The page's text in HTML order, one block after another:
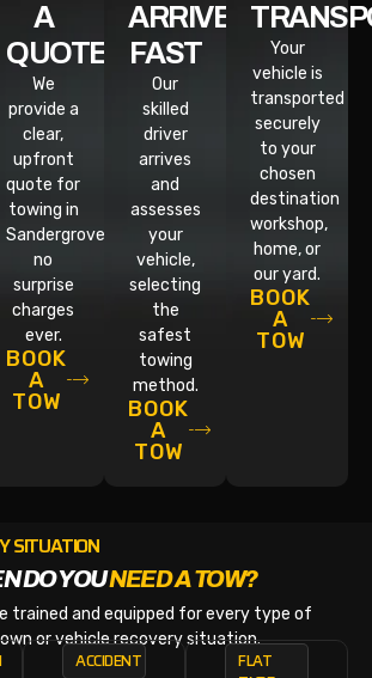
A
QUOTE
We
provide a
clear,
upfront
quote for
towing in
Sandergrove,
no
surprise
charges
ever.
BOOK
A
TOW
ARRIVE
FAST
Our
skilled
driver
arrives
and
assesses
your
vehicle,
selecting
the
safest
towing
method.
BOOK
A
TOW
Your
vehicle is
transported
securely
to your
chosen
destination
workshop,
home, or
our yard.
BOOK
A
TOW
SITUATION
DO YOUNEED A TOW?
trained and equipped for every type of
or vehicle recovery situation.
ACCIDENT
FLAT